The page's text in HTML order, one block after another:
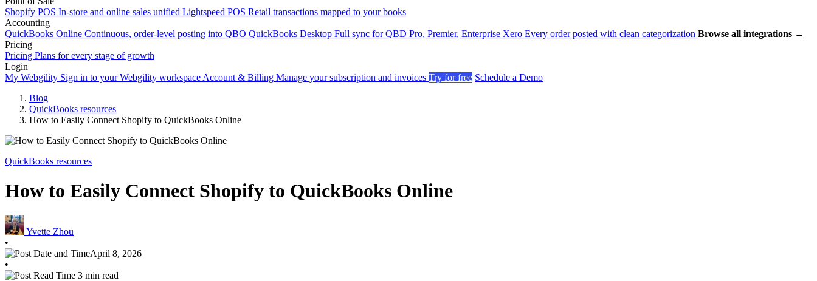
Shopify POS In-store and online sales unified Lightspeed POS Retail transactions mapped to your books
Accounting
QuickBooks Online Continuous, order-level posting into QBO QuickBooks Desktop Full sync for QBD Pro, Premier, Enterprise Xero Every order posted with clean categorization Browse all integrations →
Pricing
Pricing Plans for every stage of growth
Login
My Webgility Sign in to your Webgility workspace Account & Billing Manage your subscription and invoices Try for free Schedule a Demo
Blog
QuickBooks resources
How to Easily Connect Shopify to QuickBooks Online
QuickBooks resources
How to Easily Connect Shopify to QuickBooks Online
Yvette Zhou
•
April 8, 2026
•
3 min read